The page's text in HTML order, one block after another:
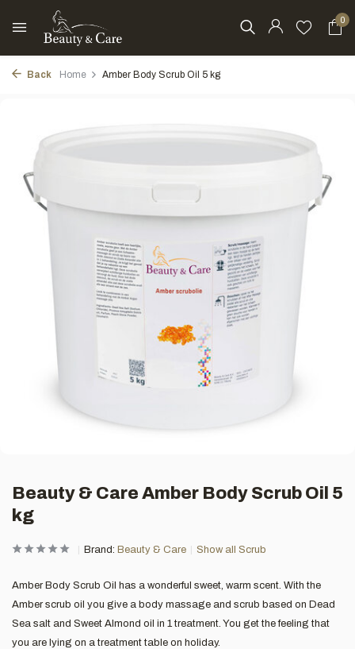
0
Back Home Amber Body Scrub Oil 5 kg
Beauty & Care Amber Body Scrub Oil 5
kg
Brand: Beauty & Care Show all Scrub
Amber Body Scrub Oil has a wonderful sweet, warm scent. With the
Amber scrub oil you give a body massage and scrub based on Dead
Sea salt and Sweet Almond oil in 1 treatment. You get the feeling that
you are lying on a treatment table on holiday.